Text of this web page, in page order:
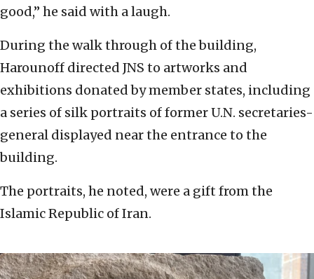
good,” he said with a laugh.
During the walk through of the building,
Harounoff directed JNS to artworks and
exhibitions donated by member states, including
a series of silk portraits of former U.N. secretaries-
general displayed near the entrance to the
building.
The portraits, he noted, were a gift from the
Islamic Republic of Iran.